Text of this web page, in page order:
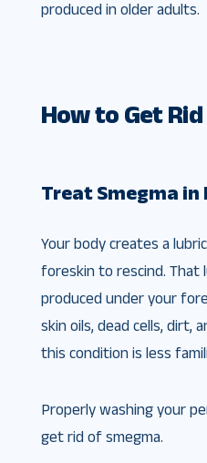
produced in older adults.
How to Get
Treat Smegma in
Your body creates a
foreskin to rescind. That
produced under your
skin oils, dead cells, dirt,
this condition is less
Properly washing your
get rid of smegma.